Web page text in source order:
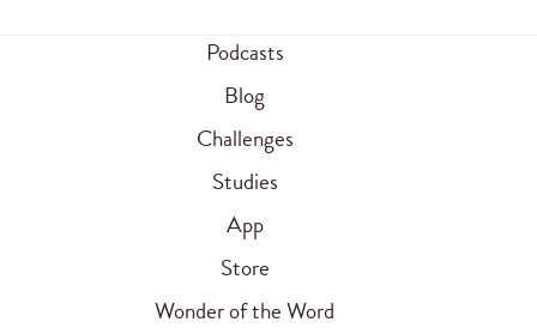
Podcasts
Blog
Challenges
Studies
App
Store
Wonder of the Word